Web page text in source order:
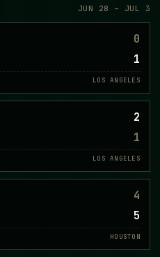
JUN 28 – JUL 3
0
1
LOS ANGELES
2
1
LOS ANGELES
4
5
HOUSTON